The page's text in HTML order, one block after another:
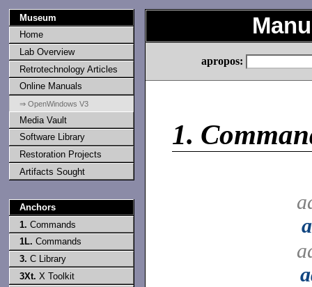
Museum
Home
Lab Overview
Retrotechnology Articles
Online Manuals
⇒ OpenWindows V3
Media Vault
Software Library
Restoration Projects
Artifacts Sought
Anchors
1. Commands
1L. Commands
3. C Library
3Xt. X Toolkit
apropos:
1.